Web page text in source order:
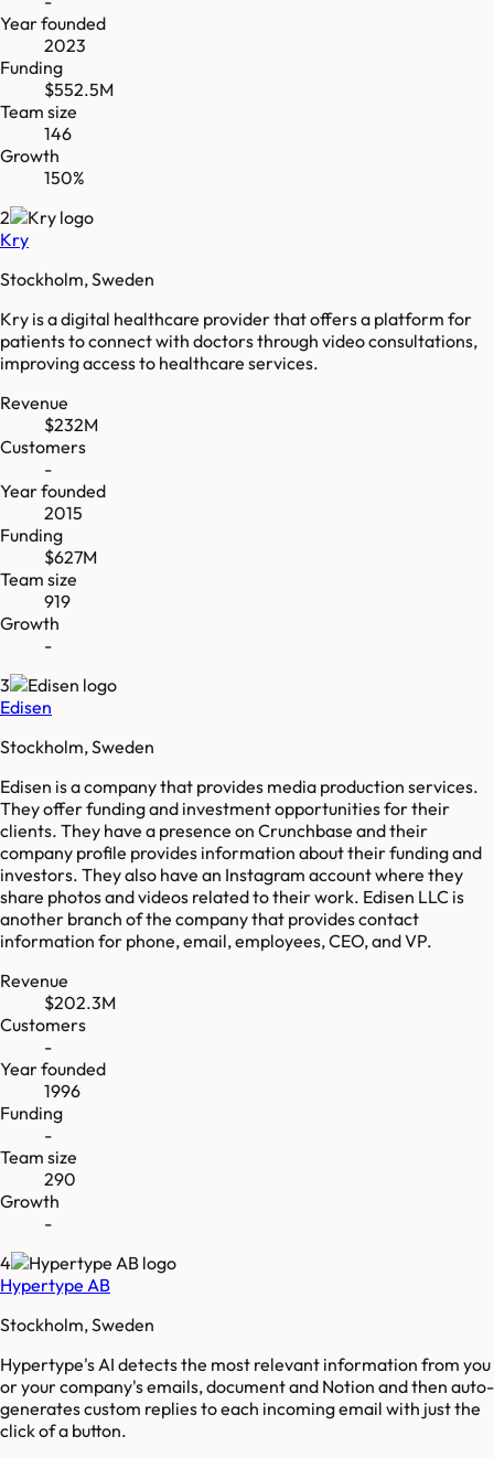
Year founded
2023
Funding
$552.5M
Team size
146
Growth
150%
2
Kry
Stockholm, Sweden
Kry is a digital healthcare provider that offers a platform for
patients to connect with doctors through video consultations,
improving access to healthcare services.
Revenue
$232M
Customers
-
Year founded
2015
Funding
$627M
Team size
919
Growth
-
3
Edisen
Stockholm, Sweden
Edisen is a company that provides media production services.
They offer funding and investment opportunities for their
clients. They have a presence on Crunchbase and their
company profile provides information about their funding and
investors. They also have an Instagram account where they
share photos and videos related to their work. Edisen LLC is
another branch of the company that provides contact
information for phone, email, employees, CEO, and VP.
Revenue
$202.3M
Customers
-
Year founded
1996
Funding
-
Team size
290
Growth
-
4
Hypertype AB
Stockholm, Sweden
Hypertype's AI detects the most relevant information from you
or your company's emails, document and Notion and then auto-
generates custom replies to each incoming email with just the
click of a button.